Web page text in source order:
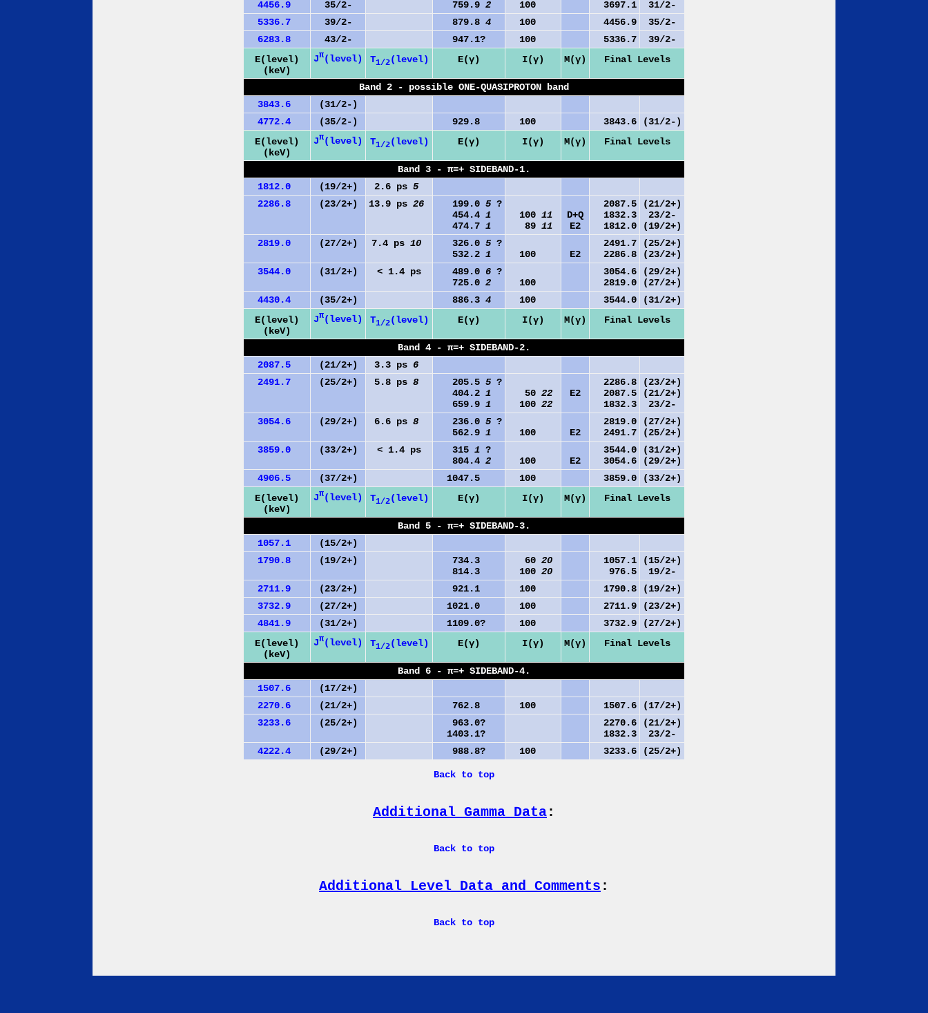
4456.9
35/2- 759.9 2 100 3697.1
31/2-
5336.7
39/2- 879.8 4 100 4456.9
35/2-
6283.8
43/2- 947.1? 100 5336.7
39/2-
E(level)
(keV)
Jπ(level) T1/2(level) E(γ) I(γ) M(γ) Final Levels
Band 2 - possible ONE-QUASIPROTON band
3843.6
(31/2-)
4772.4
(35/2-) 929.8 100 3843.6
(31/2-)
E(level)
(keV)
Jπ(level) T1/2(level) E(γ) I(γ) M(γ) Final Levels
Band 3 - π=+ SIDEBAND-1.
1812.0
(19/2+) 2.6 ps 5
2286.8
(23/2+) 13.9 ps 26 199.0 5 ?
454.4 1
474.7 1
100 11
89 11
D+Q
E2
2087.5
1832.3
1812.0
(21/2+)
23/2-
(19/2+)
2819.0
(27/2+) 7.4 ps 10 326.0 5 ?
532.2 1 100 E2
2491.7
2286.8
(25/2+)
(23/2+)
3544.0
(31/2+) < 1.4 ps 489.0 6 ?
725.0 2 100
3054.6
2819.0
(29/2+)
(27/2+)
4430.4
(35/2+) 886.3 4 100 3544.0
(31/2+)
E(level)
(keV)
Jπ(level) T1/2(level) E(γ) I(γ) M(γ) Final Levels
Band 4 - π=+ SIDEBAND-2.
2087.5
(21/2+) 3.3 ps 6
2491.7
(25/2+) 5.8 ps 8 205.5 5 ?
404.2 1
659.9 1
50 22
100 22
E2
2286.8
2087.5
1832.3
(23/2+)
(21/2+)
23/2-
3054.6
(29/2+) 6.6 ps 8 236.0 5 ?
562.9 1 100 E2
2819.0
2491.7
(27/2+)
(25/2+)
3859.0
(33/2+) < 1.4 ps 315 1 ?
804.4 2 100 E2
3544.0
3054.6
(31/2+)
(29/2+)
4906.5
(37/2+) 1047.5 100 3859.0
(33/2+)
E(level)
(keV)
Jπ(level) T1/2(level) E(γ) I(γ) M(γ) Final Levels
Band 5 - π=+ SIDEBAND-3.
1057.1
(15/2+)
1790.8
(19/2+)
734.3
814.3
60 20
100 20
1057.1
976.5
(15/2+)
19/2-
2711.9
(23/2+) 921.1 100 1790.8
(19/2+)
3732.9
(27/2+) 1021.0 100 2711.9
(23/2+)
4841.9
(31/2+) 1109.0? 100 3732.9
(27/2+)
E(level)
(keV)
Jπ(level) T1/2(level) E(γ) I(γ) M(γ) Final Levels
Band 6 - π=+ SIDEBAND-4.
1507.6
(17/2+)
2270.6
(21/2+) 762.8 100 1507.6
(17/2+)
3233.6
(25/2+)
963.0?
1403.1?
2270.6
1832.3
(21/2+)
23/2-
4222.4
(29/2+) 988.8? 100 3233.6 (25/2+)
Back to top
Additional Gamma Data:
Back to top
Additional Level Data and Comments :
Back to top